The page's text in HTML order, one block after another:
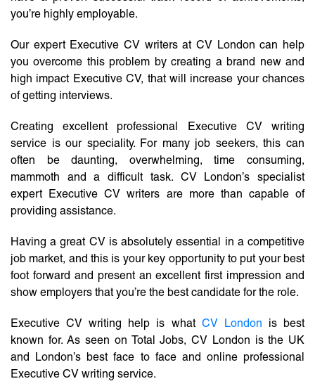
you’re highly employable.
Our expert Executive CV writers at CV London can help
you overcome this problem by creating a brand new and
high impact Executive CV, that will increase your chances
of getting interviews.
Creating excellent professional Executive CV writing
service is our speciality. For many job seekers, this can
often be daunting, overwhelming, time consuming,
mammoth and a difficult task. CV London’s specialist
expert Executive CV writers are more than capable of
providing assistance.
Having a great CV is absolutely essential in a competitive
job market, and this is your key opportunity to put your best
foot forward and present an excellent first impression and
show employers that you’re the best candidate for the role.
Executive CV writing help is what CV London is best
known for. As seen on Total Jobs, CV London is the UK
and London’s best face to face and online professional
Executive CV writing service.